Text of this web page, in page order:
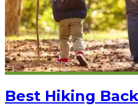
Best Hiking